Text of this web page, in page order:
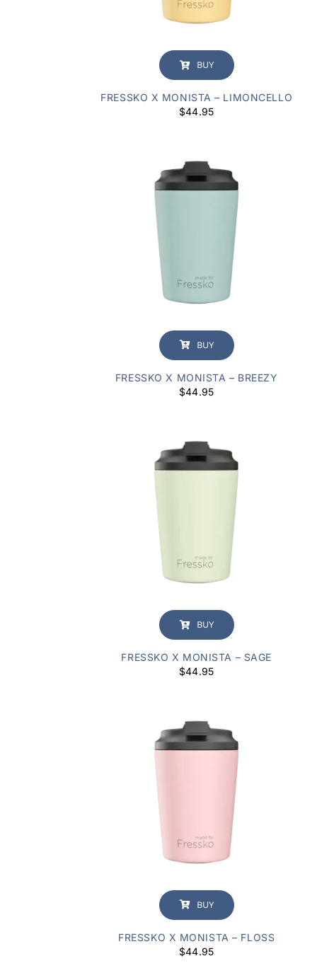
BUY
FRESSKO X MONISTA – LIMONCELLO
$44.95
BUY
FRESSKO X MONISTA – BREEZY
$44.95
BUY
FRESSKO X MONISTA – SAGE
$44.95
BUY
FRESSKO X MONISTA – FLOSS
$44.95